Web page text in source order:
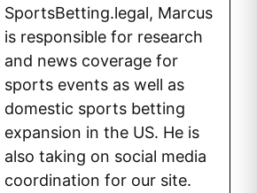
SportsBetting.legal, Marcus
is responsible for research
and news coverage for
sports events as well as
domestic sports betting
expansion in the US. He is
also taking on social media
coordination for our site.